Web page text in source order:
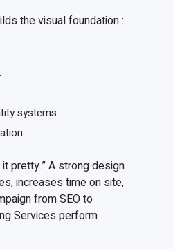
the visual foundation :
systems.
it pretty.” A strong design
increases time on site,
from SEO to
Services perform